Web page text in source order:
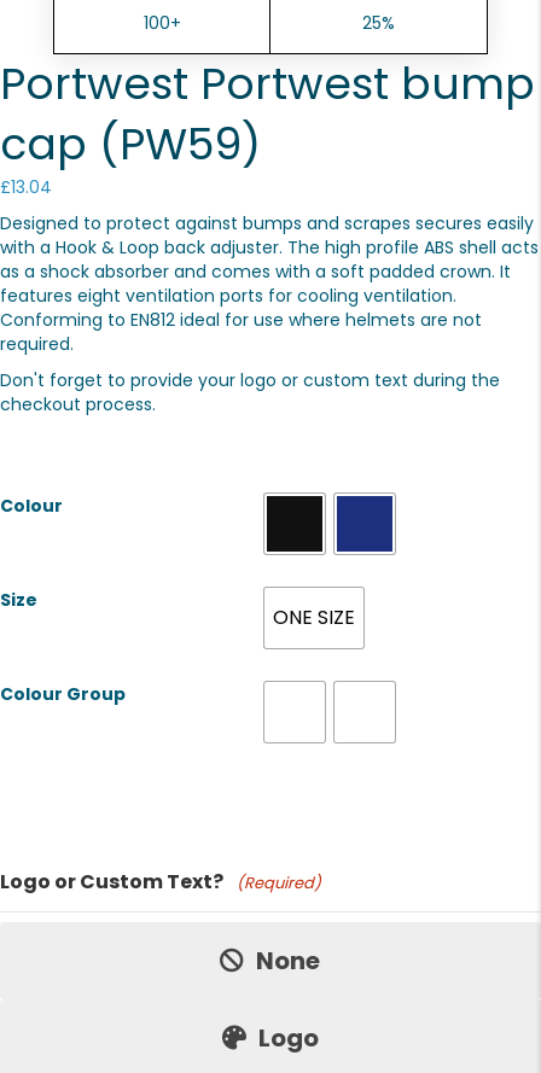
100+ 25%
Portwest Portwest bump
cap (PW59)
£13.04
Designed to protect against bumps and scrapes secures easily
with a Hook & Loop back adjuster. The high profile ABS shell acts
as a shock absorber and comes with a soft padded crown. It
features eight ventilation ports for cooling ventilation.
Conforming to EN812 ideal for use where helmets are not
required.
Don't forget to provide your logo or custom text during the
checkout process.
Colour
Size
ONE SIZE
Colour Group
Price:
Logo or Custom Text? (Required)
None
Logo